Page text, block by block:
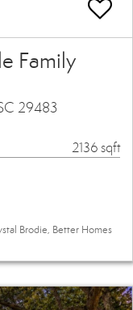
Family
29483
2136 sqft
Brodie, Better Homes